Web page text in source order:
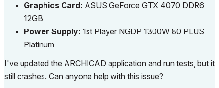
Graphics Card: ASUS GeForce GTX 4070 DDR6
12GB
Power Supply: 1st Player NGDP 1300W 80 PLUS
Platinum
I've updated the ARCHICAD application and run tests, but it
still crashes. Can anyone help with this issue?